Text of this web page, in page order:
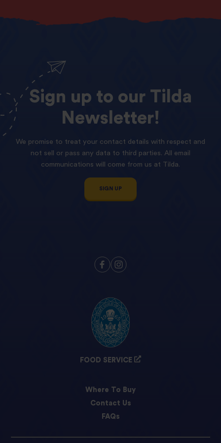
Sign up to our Tilda
Newsletter!
We promise to treat your contact details with respect and
not sell or pass any data to third parties. All email
communications will come from us at Tilda.
SIGN UP
FOOD SERVICE
Where To Buy
Contact Us
FAQs